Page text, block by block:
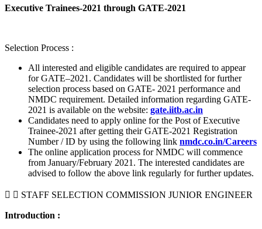
Executive Trainees-2021 through GATE-2021
Selection Process :
All interested and eligible candidates are required to appear
for GATE–2021. Candidates will be shortlisted for further
selection process based on GATE- 2021 performance and
NMDC requirement. Detailed information regarding GATE-
2021 is available on the website: gate.iitb.ac.in
Candidates need to apply online for the Post of Executive
Trainee-2021 after getting their GATE-2021 Registration
Number / ID by using the following link nmdc.co.in/Careers
The online application process for NMDC will commence
from January/February 2021. The interested candidates are
advised to follow the above link regularly for further updates.
STAFF SELECTION COMMISSION JUNIOR ENGINEER
Introduction :